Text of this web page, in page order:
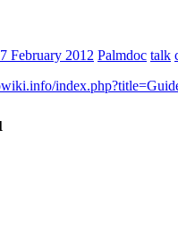
February 2012 Palmdoc talk